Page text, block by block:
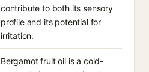
contribute to both its sensory
profile and its potential for
irritation.
Bergamot fruit oil is a cold-